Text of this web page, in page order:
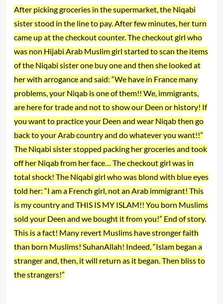
After picking groceries in the supermarket, the Niqabi
sister stood in the line to pay. After few minutes, her turn
came up at the checkout counter. The checkout girl who
was non Hijabi Arab Muslim girl started to scan the items
of the Niqabi sister one buy one and then she looked at
her with arrogance and said: “We have in France many
problems, your Niqab is one of them!! We, immigrants,
are here for trade and not to show our Deen or history! If
you want to practice your Deen and wear Niqab then go
back to your Arab country and do whatever you want!!”
The Niqabi sister stopped packing her groceries and took
off her Niqab from her face… The checkout girl was in
total shock! The Niqabi girl who was blond with blue eyes
told her: “I am a French girl, not an Arab immigrant! This
is my country and THIS IS MY ISLAM!! You born Muslims
sold your Deen and we bought it from you!” End of story.
This is a fact! Many revert Muslims have stronger faith
than born Muslims! SuhanAllah! Indeed, “Islam began a
stranger and, then, it will return as it began. Then bliss to
the strangers!”